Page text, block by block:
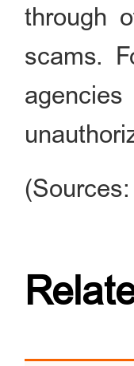
through
scams.